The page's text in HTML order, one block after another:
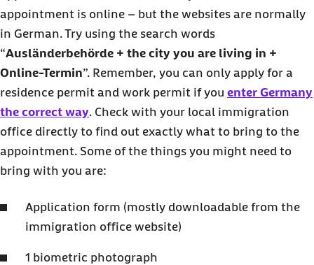
appointment is online – but the websites are normally
in German. Try using the search words
“Ausländerbehörde + the city you are living in +
Online-Termin”. Remember, you can only apply for a
residence permit and work permit if you enter Germany
the correct way. Check with your local immigration
office directly to find out exactly what to bring to the
appointment. Some of the things you might need to
bring with you are:
Application form (mostly downloadable from the
immigration office website)
1 biometric photograph